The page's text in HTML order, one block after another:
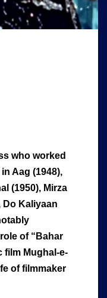
who worked
Aag (1948),
(1950), Mirza
Do Kaliyaan
of “Bahar
film Mughal-e-
of filmmaker